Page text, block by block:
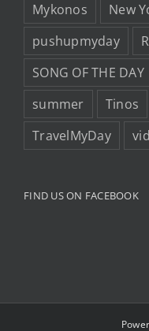
Mykonos
New
pushupmyday
SONG OF THE DAY
summer
Tinos
TravelMyDay
FIND US ON FACEBOOK